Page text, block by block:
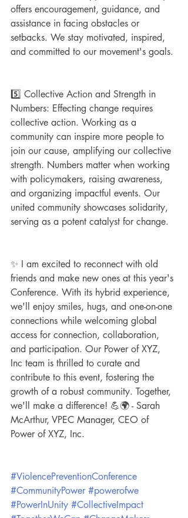
offers encouragement, guidance, and
assistance in facing obstacles or
setbacks. We stay motivated, inspired,
and committed to our movement's goals.
5️⃣ Collective Action and Strength in
Numbers: Effecting change requires
collective action. Working as a
community can inspire more people to
join our cause, amplifying our collective
strength. Numbers matter when working
with policymakers, raising awareness,
and organizing impactful events. Our
united community showcases solidarity,
serving as a potent catalyst for change.
✨ I am excited to reconnect with old
friends and make new ones at this year's
Conference. With its hybrid experience,
we'll enjoy smiles, hugs, and one-on-one
connections while welcoming global
access for connection, collaboration,
and participation. Our Power of XYZ,
Inc team is thrilled to curate and
contribute to this event, fostering the
growth of a robust community. Together,
we'll make a difference! 💪🌍 - Sarah
McArthur, VPEC Manager, CEO of
Power of XYZ, Inc.
#ViolencePreventionConference
#CommunityPower #powerofwe
#PowerInUnity #CollectiveImpact